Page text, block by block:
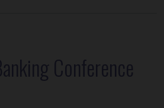
Conference